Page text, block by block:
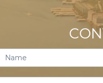
Contact